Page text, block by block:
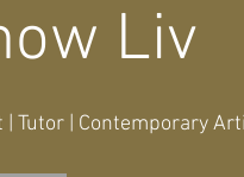
Liv
Tutor | Contemporary